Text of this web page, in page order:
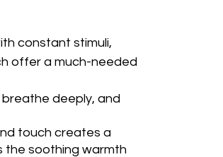
constant stimuli,
offer a much-needed
deeply, and
touch creates a
the soothing warmth